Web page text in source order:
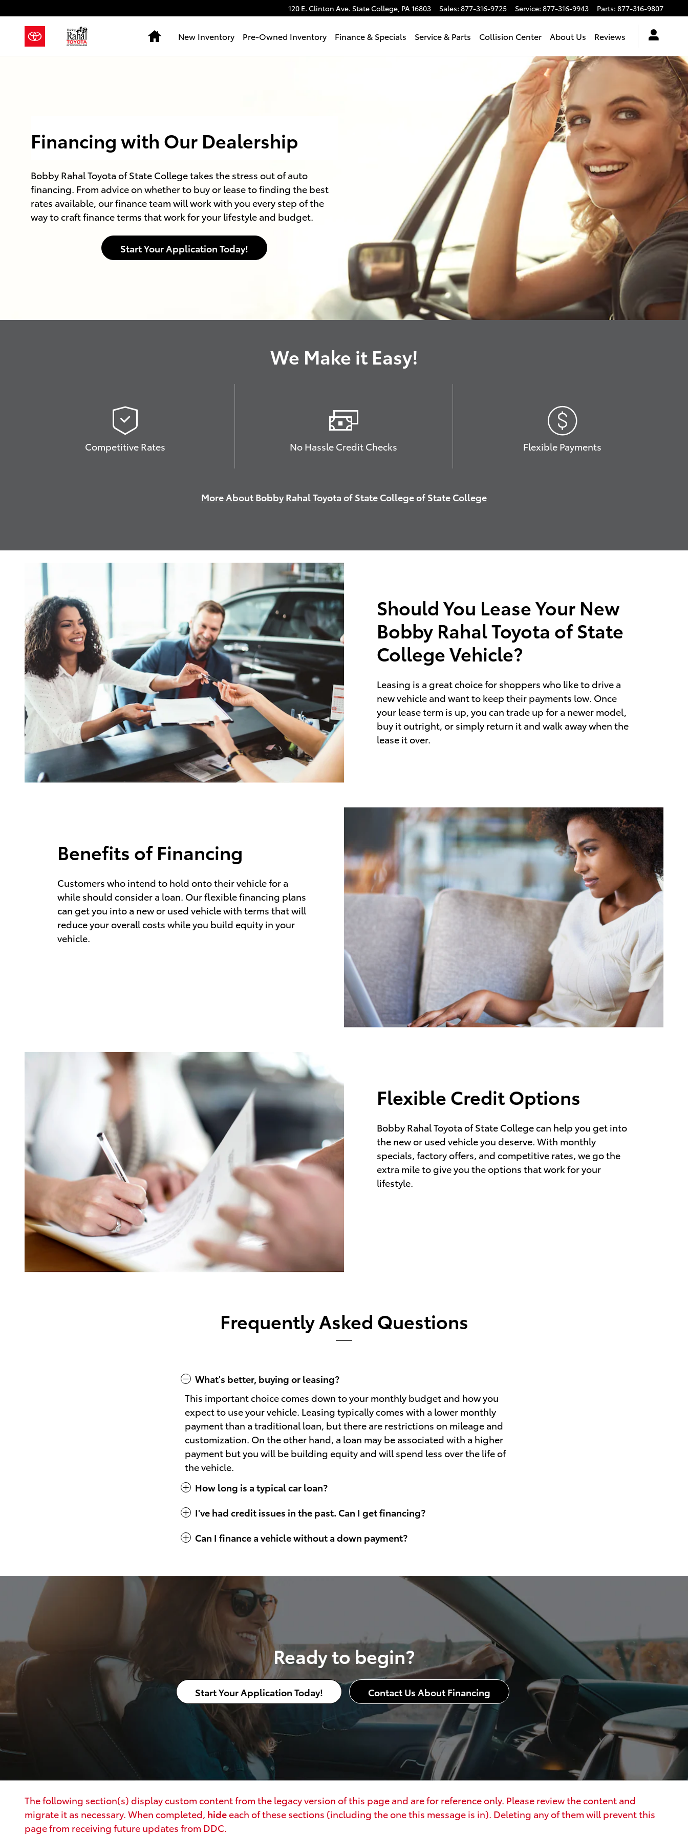
120 E. Clinton Ave. State College, PA16803 Sales: 877-316-9725 Service: 877-316-9943 Parts: 877-316-9807
HomeNew Inventory Pre-Owned Inventory Finance & Specials Service & Parts Collision Center About Us Reviews
Financing with Our Dealership
Bobby Rahal Toyota of State College takes the stress out of auto
financing. From advice on whether to buy or lease to finding the best
rates available, our finance team will work with you every step of the
way to craft finance terms that work for your lifestyle and budget.
Start Your Application Today!
We Make it Easy!
Competitive Rates No Hassle Credit Checks Flexible Payments
More About Bobby Rahal Toyota of State College of State College
Should You Lease Your New
Bobby Rahal Toyota of State
College Vehicle?
Leasing is a great choice for shoppers who like to drive a
new vehicle and want to keep their payments low. Once
your lease term is up, you can trade up for a newer model,
buy it outright, or simply return it and walk away when the
lease it over.
Benefits of Financing
Customers who intend to hold onto their vehicle for a
while should consider a loan. Our flexible financing plans
can get you into a new or used vehicle with terms that will
reduce your overall costs while you build equity in your
vehicle.
Flexible Credit Options
Bobby Rahal Toyota of State College can help you get into
the new or used vehicle you deserve. With monthly
specials, factory offers, and competitive rates, we go the
extra mile to give you the options that work for your
lifestyle.
Frequently Asked Questions
What's better, buying or leasing?
This important choice comes down to your monthly budget and how you
expect to use your vehicle. Leasing typically comes with a lower monthly
payment than a traditional loan, but there are restrictions on mileage and
customization. On the other hand, a loan may be associated with a higher
payment but you will be building equity and will spend less over the life of
the vehicle.
How long is a typical car loan?
I've had credit issues in the past. Can I get financing?
Can I finance a vehicle without a down payment?
Ready to begin?
Start Your Application Today! Contact Us About Financing
The following section(s) display custom content from the legacy version of this page and are for reference only. Please review the content and
migrate it as necessary. When completed, hideeach of these sections (including the one this message is in). Deleting any of them will prevent this
page from receiving future updates from DDC.